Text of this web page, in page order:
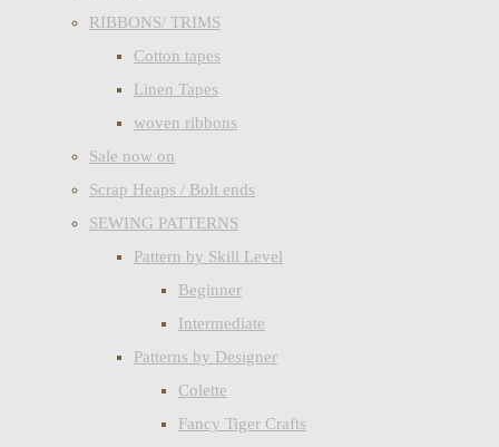
RIBBONS/ TRIMS
Cotton tapes
Linen Tapes
woven ribbons
Sale now on
Scrap Heaps / Bolt ends
SEWING PATTERNS
Pattern by Skill Level
Beginner
Intermediate
Patterns by Designer
Colette
Fancy Tiger Crafts